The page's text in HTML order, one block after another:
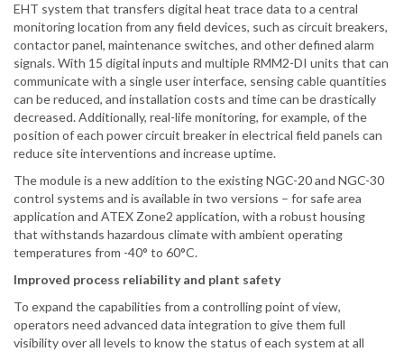
EHT system that transfers digital heat trace data to a central
monitoring location from any field devices, such as circuit breakers,
contactor panel, maintenance switches, and other defined alarm
signals. With 15 digital inputs and multiple RMM2-DI units that can
communicate with a single user interface, sensing cable quantities
can be reduced, and installation costs and time can be drastically
decreased. Additionally, real-life monitoring, for example, of the
position of each power circuit breaker in electrical field panels can
reduce site interventions and increase uptime.
The module is a new addition to the existing NGC-20 and NGC-30
control systems and is available in two versions – for safe area
application and ATEX Zone2 application, with a robust housing
that withstands hazardous climate with ambient operating
temperatures from -40° to 60°C.
Improved process reliability and plant safety
To expand the capabilities from a controlling point of view,
operators need advanced data integration to give them full
visibility over all levels to know the status of each system at all